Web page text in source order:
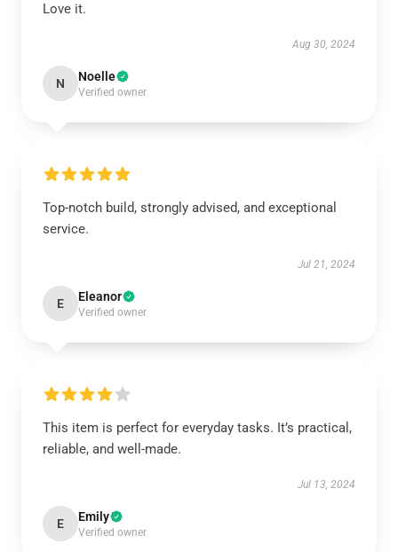
Love it.
Aug 30, 2024
N Noelle
Verified owner
Top-notch build, strongly advised, and exceptional
service.
Jul 21, 2024
E Eleanor
Verified owner
This item is perfect for everyday tasks. It’s practical,
reliable, and well-made.
Jul 13, 2024
E Emily
Verified owner